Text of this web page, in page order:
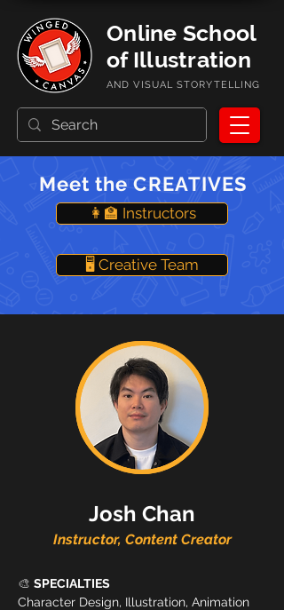
AND VISUAL STORYTELLING
Online School
of Illustration
Meet the CREATIVES
👩‍🏫 Instructors
🖥️ Creative Team
Josh Chan
Instructor, Content Creator
🎨 SPECIALTIES
Character Design, Illustration, Animation